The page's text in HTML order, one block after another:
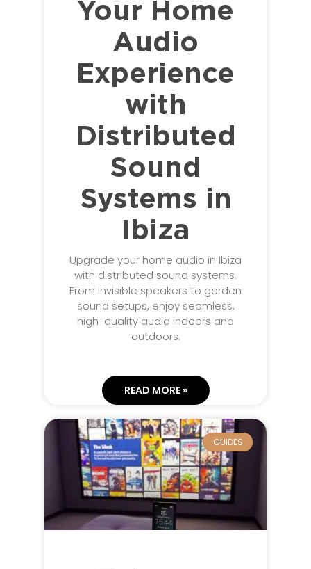
Your Home
Audio
Experience
with
Distributed
Sound
Systems in
Ibiza
Upgrade your home audio in Ibiza
with distributed sound systems.
From invisible speakers to garden
sound setups, enjoy seamless,
high-quality audio indoors and
outdoors.
READ MORE »
GUIDES